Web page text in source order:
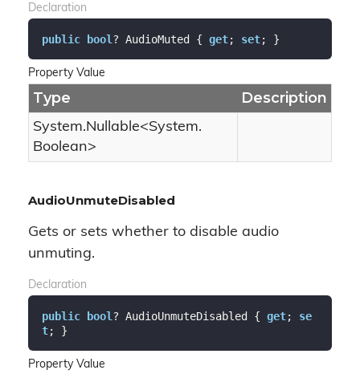
Declaration
public bool ? AudioMuted { get; set; }
Property Value
Type Description
System.Nullable<System.
Boolean>
AudioUnmuteDisabled
Gets or sets whether to disable audio
unmuting.
Declaration
public bool ? AudioUnmuteDisabled { get; se
t; }
Property Value